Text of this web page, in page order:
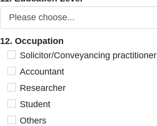
12. Occupation
12. Occupation
Solicitor/Conveyancing practitioner
Solicitor/Conveyancing practitioner
Accountant
Accountant
Researcher
Researcher
Student
Student
Others
Others